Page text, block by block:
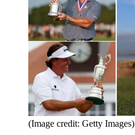
(Image credit: Getty Images)